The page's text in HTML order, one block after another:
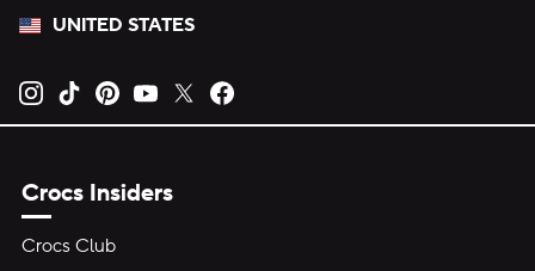
UNITED STATES
Opens new tab
Opens new tab
Opens new tab
Opens new tab
Opens new tab
Crocs Insiders
Crocs Club